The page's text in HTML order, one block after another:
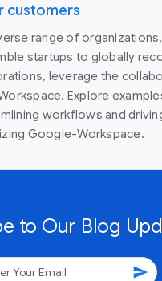
customers
range of
startups to globally
leverage the
Explore
workflows and
Google-Workspace.
to Our Blog
send